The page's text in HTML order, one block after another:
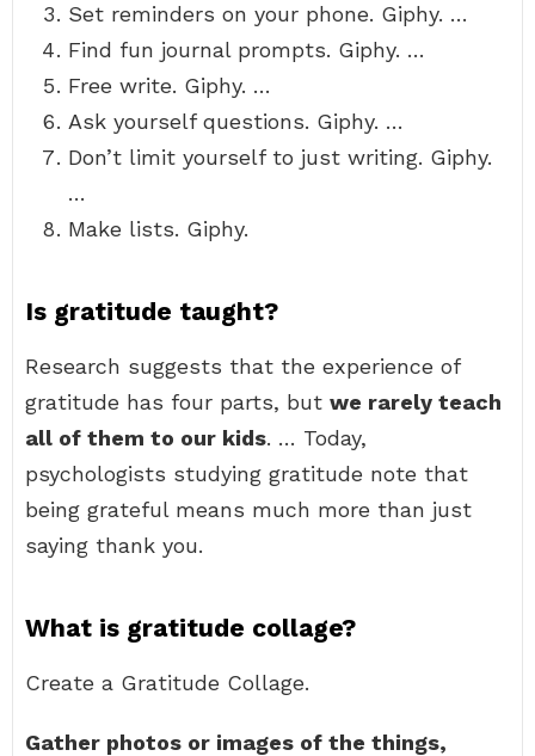
Set reminders on your phone. Giphy. …
Find fun journal prompts. Giphy. …
Free write. Giphy. …
Ask yourself questions. Giphy. …
Don’t limit yourself to just writing. Giphy.
…
Make lists. Giphy.
Is gratitude taught?
Research suggests that the experience of
gratitude has four parts, but we rarely teach
all of them to our kids. … Today,
psychologists studying gratitude note that
being grateful means much more than just
saying thank you.
What is gratitude collage?
Create a Gratitude Collage.
Gather photos or images of the things,